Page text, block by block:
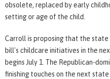
obsolete, replaced by early
setting or age of the child.
Carroll is proposing that the state
bill's childcare initiatives in the
begins July 1. The Republican-
finishing touches on the next